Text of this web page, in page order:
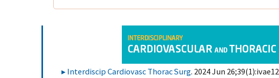
Interdiscip Cardiovasc Thorac Surg. 2024 Jun